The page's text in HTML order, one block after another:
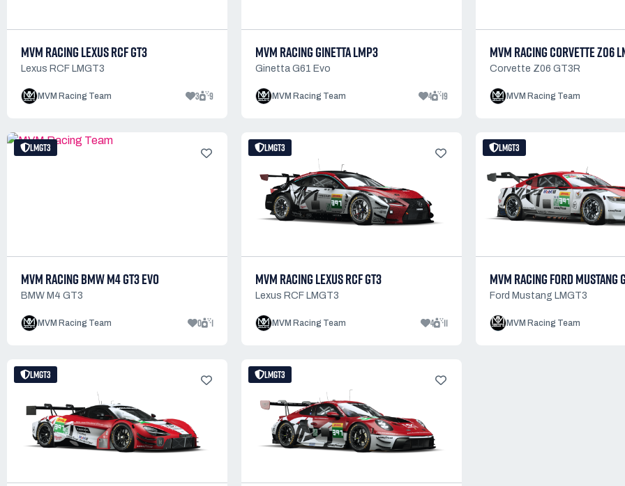
MVM RACING LEXUS RCF GT3
Lexus RCF LMGT3
MVM Racing Team 3 9
MVM RACING GINETTA LMP3
Ginetta G61 Evo
MVM Racing Team 4 19
MVM RACING CORVETTE Z06
Corvette Z06 GT3R
MVM Racing Team
LMGT3
MVM RACING BMW M4 GT3 EVO
BMW M4 GT3
MVM Racing Team 0 1
LMGT3
MVM RACING LEXUS RCF GT3
Lexus RCF LMGT3
MVM Racing Team 4 11
LMGT3
MVM RACING FORD MUSTANG
Ford Mustang LMGT3
MVM Racing Team
LMGT3 LMGT3